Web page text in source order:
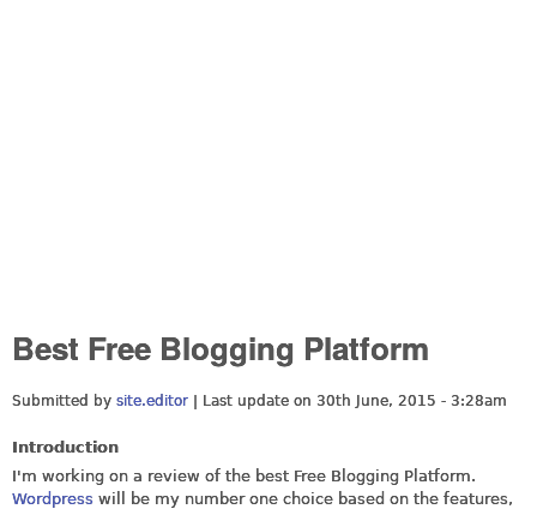
Best Free Blogging Platform
Submitted by site.editor | Last update on 30th June, 2015 - 3:28am
Introduction
I'm working on a review of the best Free Blogging Platform.
Wordpress will be my number one choice based on the features,